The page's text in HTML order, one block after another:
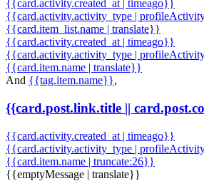
{{card.activity.created_at | timeago}}
{{card.activity.activity_type |
{{card.item_list.name | translate}}
{{card.activity.created_at | timeago}}
{{card.activity.activity_type |
{{card.item.name | translate}}
And {{tag.item.name}},
{{card.post.link.title ||
{{card.activity.created_at | timeago}}
{{card.activity.activity_type |
{{card.item.name | truncate:26}}
{{emptyMessage | translate}}